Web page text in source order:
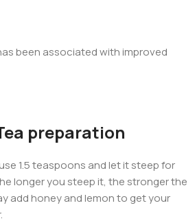
been associated with improved
preparation
1.5 teaspoons and let it steep for
longer you steep it, the stronger the
add honey and lemon to get your